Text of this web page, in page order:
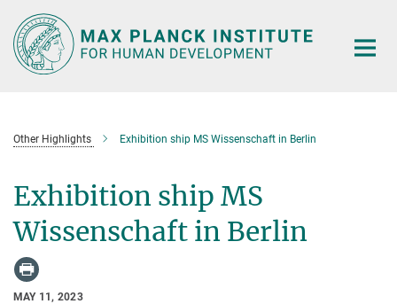
Main-
Content
Other Highlights Exhibition ship MS Wissenschaft in Berlin
Exhibition ship MS
Wissenschaft in Berlin
MAY 11, 2023